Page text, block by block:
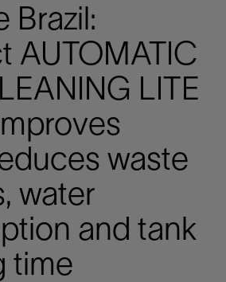
Brazil:
AUTOMATIC
LITE
waste
water
and tank
time